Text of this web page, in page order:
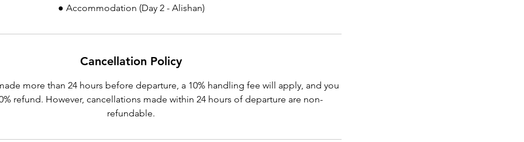
● Accommodation (Day 2 - Alishan)
Cancellation Policy
more than 24 hours before departure, a 10% handling fee will apply, and you
refund. However, cancellations made within 24 hours of departure are non-
refundable.